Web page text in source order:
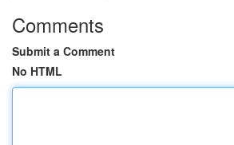
Comments
Submit a Comment
No HTML